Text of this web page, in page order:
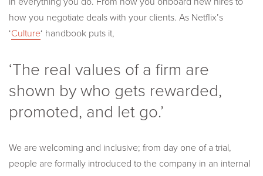
how you negotiate deals with your clients. As Netflix’s
‘Culture‘ handbook puts it,
‘The real values of a firm are
shown by who gets rewarded,
promoted, and let go.’
We are welcoming and inclusive; from day one of a trial,
people are formally introduced to the company in an internal